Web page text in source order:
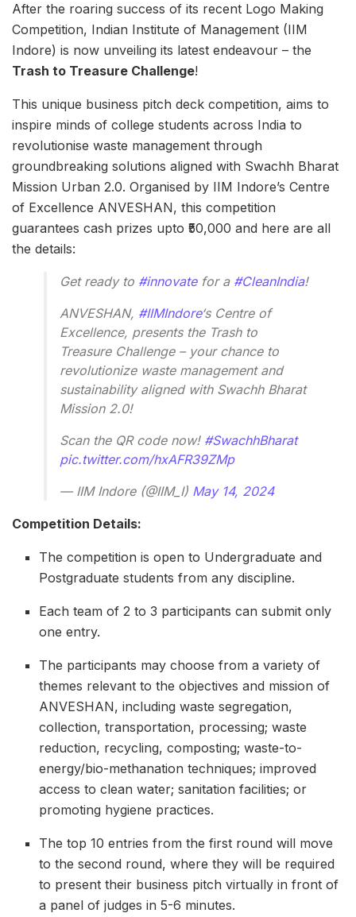
After the roaring success of its recent Logo Making
Competition, Indian Institute of Management (IIM
Indore) is now unveiling its latest endeavour – the
Trash to Treasure Challenge!
This unique business pitch deck competition, aims to
inspire minds of college students across India to
revolutionise waste management through
groundbreaking solutions aligned with Swachh Bharat
Mission Urban 2.0. Organised by IIM Indore’s Centre
of Excellence ANVESHAN, this competition
guarantees cash prizes upto ₹50,000 and here are all
the details:
Get ready to #innovatefor a #CleanIndia!
ANVESHAN, #IIMIndore‘s Centre of
Excellence, presents the Trash to
Treasure Challenge – your chance to
revolutionize waste management and
sustainability aligned with Swachh Bharat
Mission 2.0!
Scan the QR code now! #SwachhBharat
pic.twitter.com/hxAFR39ZMp
— IIM Indore (@IIM_I) May 14, 2024
Competition Details:
The competition is open to Undergraduate and
Postgraduate students from any discipline.
Each team of 2 to 3 participants can submit only
one entry.
The participants may choose from a variety of
themes relevant to the objectives and mission of
ANVESHAN, including waste segregation,
collection, transportation, processing; waste
reduction, recycling, composting; waste-to-
energy/bio-methanation techniques; improved
access to clean water; sanitation facilities; or
promoting hygiene practices.
The top 10 entries from the first round will move
to the second round, where they will be required
to present their business pitch virtually in front of
a panel of judges in 5-6 minutes.